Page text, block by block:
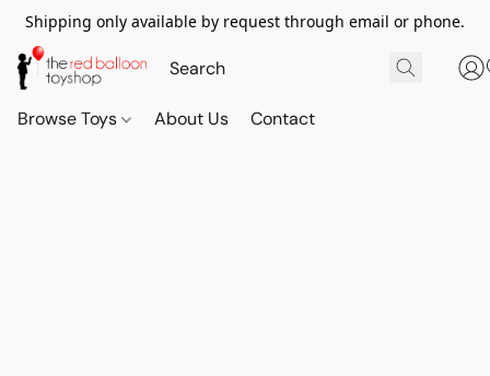
Shipping only available by request through email or phone.
Browse Toys About Us Contact